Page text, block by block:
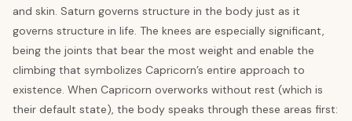
and skin. Saturn governs structure in the body just as it
governs structure in life. The knees are especially significant,
being the joints that bear the most weight and enable the
climbing that symbolizes Capricorn’s entire approach to
existence. When Capricorn overworks without rest (which is
their default state), the body speaks through these areas first: